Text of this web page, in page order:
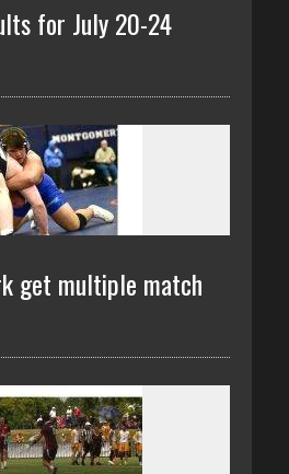
for July 20-24
get multiple match